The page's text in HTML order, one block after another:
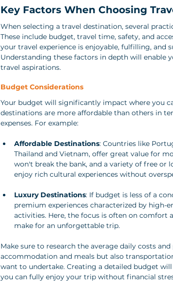
Key Factors When Choosing
When selecting a travel destination, several
These include budget, travel time, safety, and
your travel experience is enjoyable, fulfilling, and
Understanding these factors in depth will
travel aspirations.
Budget Considerations
Your budget will significantly impact where you
destinations are more affordable than others in
expenses. For example:
Affordable Destinations: Countries like
Thailand and Vietnam, offer great value for
won't break the bank, and a variety of free or
enjoy rich cultural experiences without
Luxury Destinations: If budget is less of a
premium experiences characterized by high-
activities. Here, the focus is often on
make for an unforgettable trip.
Make sure to research the average daily costs
accommodation and meals but also
want to undertake. Creating a detailed budget
you can fully enjoy your trip without financial